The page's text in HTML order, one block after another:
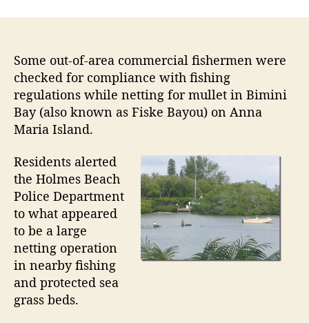
s
u
t
o
r
a
t
e
Some out-of-area commercial fishermen were
checked for compliance with fishing
regulations while netting for mullet in Bimini
Bay (also known as Fiske Bayou) on Anna
Maria Island.
Residents alerted
the Holmes Beach
Police Department
to what appeared
to be a large
netting operation
in nearby fishing
and protected sea
grass beds.